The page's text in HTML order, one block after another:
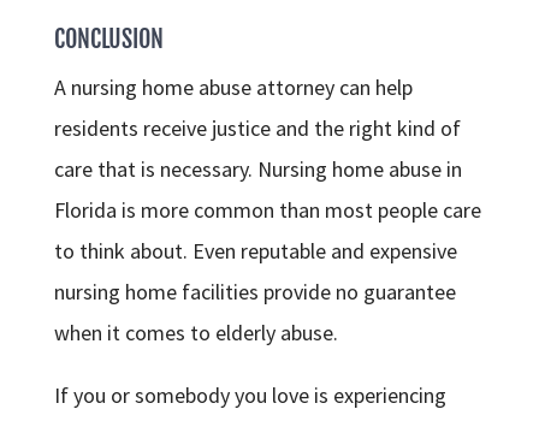
CONCLUSION
A nursing home abuse attorney can help
residents receive justice and the right kind of
care that is necessary. Nursing home abuse in
Florida is more common than most people care
to think about. Even reputable and expensive
nursing home facilities provide no guarantee
when it comes to elderly abuse.
If you or somebody you love is experiencing